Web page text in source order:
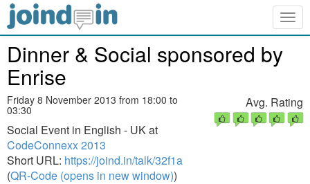
Dinner & Social sponsored by
Enrise
Friday 8 November 2013 from 18:00 to
03:30
Social Event in English - UK at
CodeConnexx 2013
Short URL: https://joind.in/talk/32f1a
(QR-Code (opens in new window))
Avg. Rating